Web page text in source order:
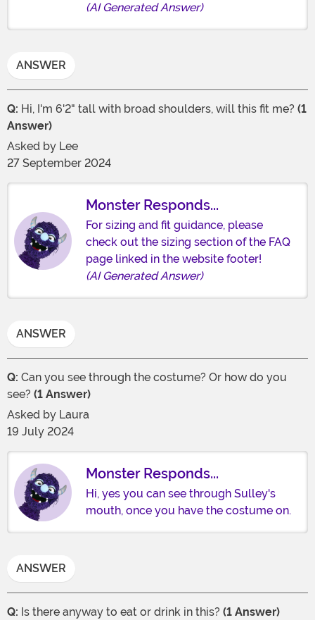
(AI Generated Answer)
ANSWER
Q: Hi, I'm 6'2" tall with broad shoulders, will this fit me? (1
Answer)
Asked by Lee
27 September 2024
Monster Responds...
For sizing and fit guidance, please
check out the sizing section of the FAQ
page linked in the website footer!
(AI Generated Answer)
ANSWER
Q: Can you see through the costume? Or how do you
see? (1 Answer)
Asked by Laura
19 July 2024
Monster Responds...
Hi, yes you can see through Sulley's
mouth, once you have the costume on.
ANSWER
Q: Is there anyway to eat or drink in this? (1 Answer)